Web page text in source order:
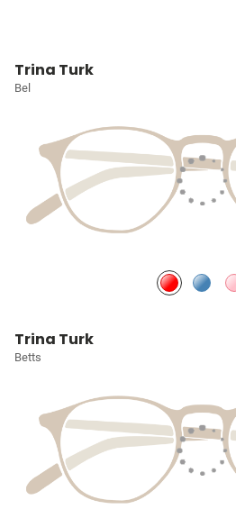
Trina Turk
Bel
Trina Turk
Betts